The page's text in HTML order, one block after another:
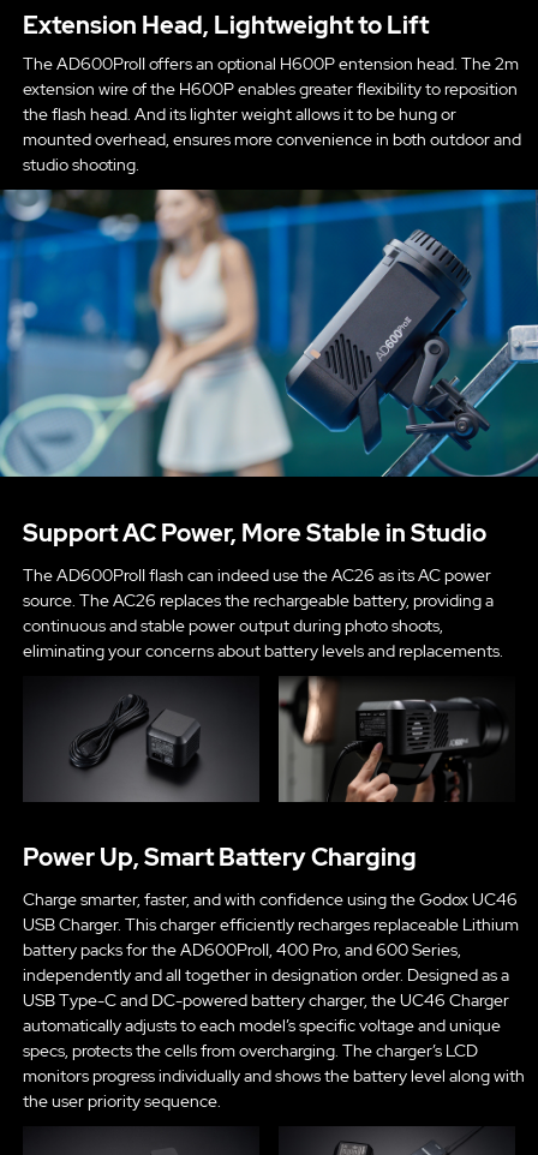
Extension Head, Lightweight to Lift
The AD600ProII offers an optional H600P entension head. The 2m
extension wire of the H600P enables greater flexibility to reposition
the flash head. And its lighter weight allows it to be hung or
mounted overhead, ensures more convenience in both outdoor and
studio shooting.
Support AC Power, More Stable in Studio
The AD600ProII flash can indeed use the AC26 as its AC power
source. The AC26 replaces the rechargeable battery, providing a
continuous and stable power output during photo shoots,
eliminating your concerns about battery levels and replacements.
Power Up, Smart Battery Charging
Charge smarter, faster, and with confidence using the Godox UC46
USB Charger. This charger efficiently recharges replaceable Lithium
battery packs for the AD600ProII, 400 Pro, and 600 Series,
independently and all together in designation order. Designed as a
USB Type-C and DC-powered battery charger, the UC46 Charger
automatically adjusts to each model’s specific voltage and unique
specs, protects the cells from overcharging. The charger’s LCD
monitors progress individually and shows the battery level along with
the user priority sequence.